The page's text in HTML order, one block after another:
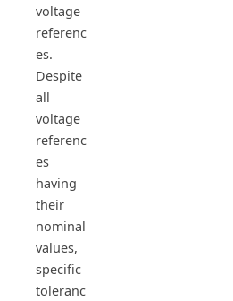
voltage
referenc
es.
Despite
all
voltage
referenc
es
having
their
nominal
values,
specific
toleranc